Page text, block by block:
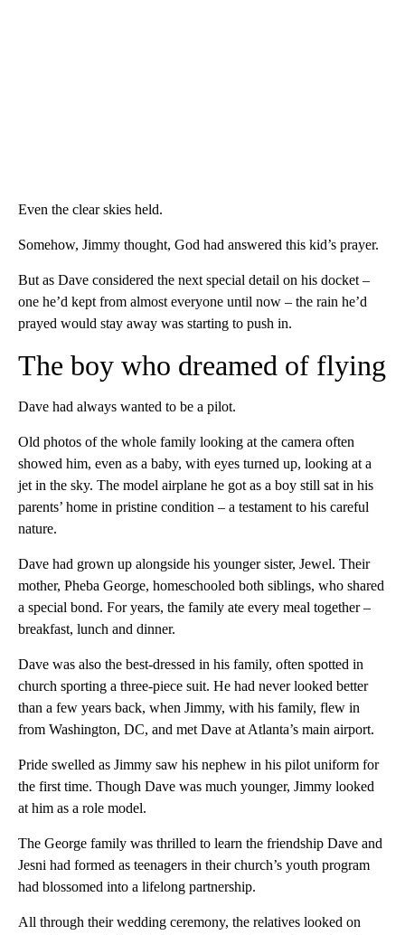
Even the clear skies held.
Somehow, Jimmy thought, God had answered this kid’s prayer.
But as Dave considered the next special detail on his docket –
one he’d kept from almost everyone until now – the rain he’d
prayed would stay away was starting to push in.
The boy who dreamed of flying
Dave had always wanted to be a pilot.
Old photos of the whole family looking at the camera often
showed him, even as a baby, with eyes turned up, looking at a
jet in the sky. The model airplane he got as a boy still sat in his
parents’ home in pristine condition – a testament to his careful
nature.
Dave had grown up alongside his younger sister, Jewel. Their
mother, Pheba George, homeschooled both siblings, who shared
a special bond. For years, the family ate every meal together –
breakfast, lunch and dinner.
Dave was also the best-dressed in his family, often spotted in
church sporting a three-piece suit. He had never looked better
than a few years back, when Jimmy, with his family, flew in
from Washington, DC, and met Dave at Atlanta’s main airport.
Pride swelled as Jimmy saw his nephew in his pilot uniform for
the first time. Though Dave was much younger, Jimmy looked
at him as a role model.
The George family was thrilled to learn the friendship Dave and
Jesni had formed as teenagers in their church’s youth program
had blossomed into a lifelong partnership.
All through their wedding ceremony, the relatives looked on